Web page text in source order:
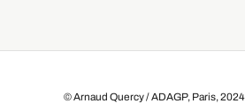
© Arnaud Quercy / ADAGP, Paris,